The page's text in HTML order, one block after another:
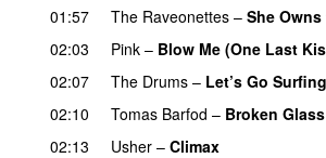
01:57
The Raveonettes – She
02:03
Pink – Blow Me (One Last
02:07
The Drums – Let’s Go Surfing
02:10 Tomas Barfod – Broken Glass
02:13
Usher – Climax